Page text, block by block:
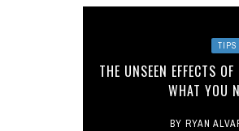
TIPS
THE UNSEEN EFFECTS
WHAT YOU
BYRYAN